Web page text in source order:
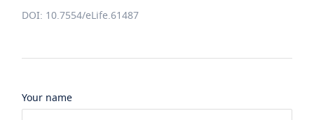
DOI: 10.7554/eLife.61487
Your name